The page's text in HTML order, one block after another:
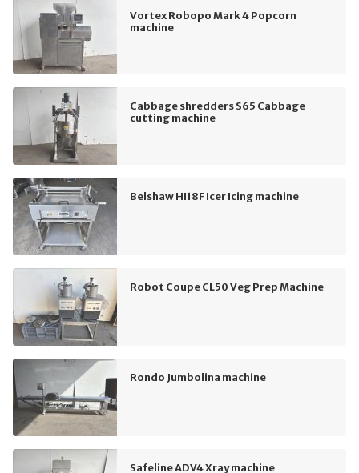
Vortex Robopo Mark 4 Popcorn
machine
Cabbage shredders S65 Cabbage
cutting machine
Belshaw HI18F Icer Icing machine
Robot Coupe CL50 Veg Prep Machine
Rondo Jumbolina machine
Safeline ADV4 Xray machine